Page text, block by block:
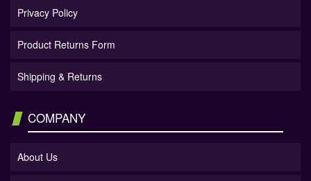
Privacy Policy
Product Returns Form
Shipping & Returns
COMPANY
About Us